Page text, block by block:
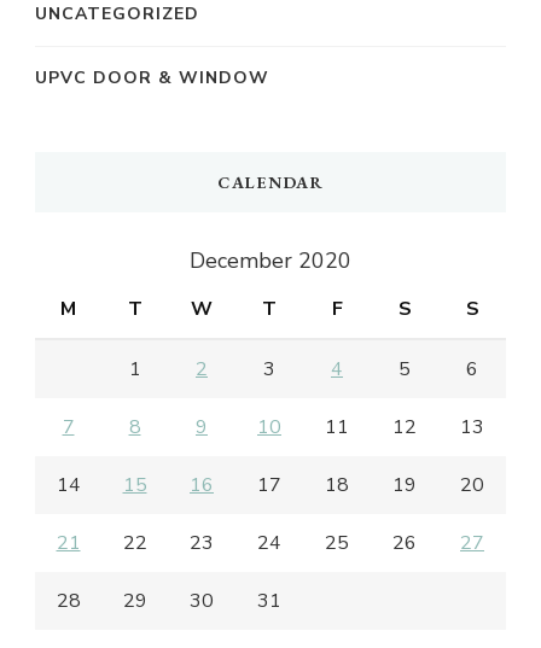
UNCATEGORIZED
UPVC DOOR & WINDOW
CALENDAR
December 2020
M T W T F S S
1 2 3 4 5 6
7 8 9 10 11 12 13
14 15 16 17 18 19 20
21 22 23 24 25 26 27
28 29 30 31